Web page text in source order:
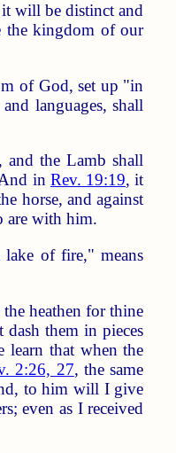
will be distinct and
the kingdom of our
of God, set up "in
languages, shall
and the Lamb shall
in Rev. 19:19, it
horse, and against
are with him.
lake of fire," means
heathen for thine
them in pieces
learn that when the
2:26, 27, the same
to him will I give
even as I received